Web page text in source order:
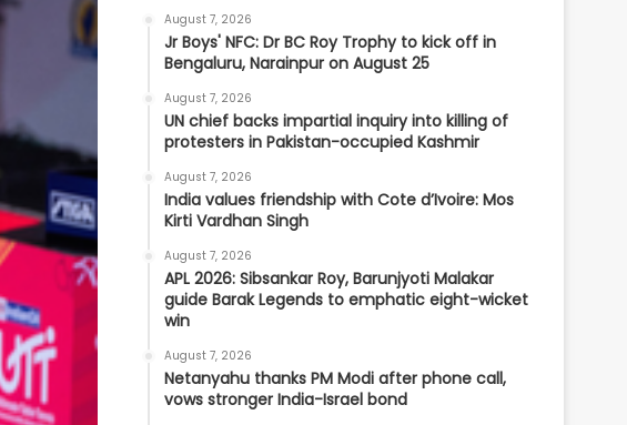
August 7, 2026
Jr Boys' NFC: Dr BC Roy Trophy to kick off in
Bengaluru, Narainpur on August 25
August 7, 2026
UN chief backs impartial inquiry into killing of
protesters in Pakistan-occupied Kashmir
August 7, 2026
India values friendship with Cote d’Ivoire: Mos
Kirti Vardhan Singh
August 7, 2026
APL 2026: Sibsankar Roy, Barunjyoti Malakar
guide Barak Legends to emphatic eight-wicket
win
August 7, 2026
Netanyahu thanks PM Modi after phone call,
vows stronger India-Israel bond